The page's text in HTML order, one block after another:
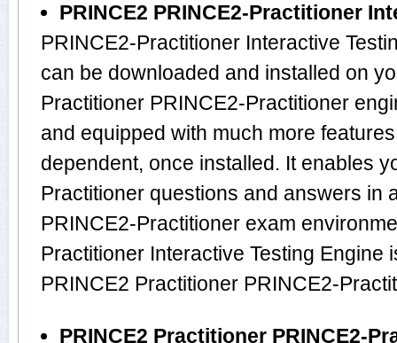
PRINCE2 PRINCE2-Practitioner
PRINCE2-Practitioner Interactive
can be downloaded and installed on
Practitioner PRINCE2-Practitioner
and equipped with much more
dependent, once installed. It enables
Practitioner questions and answers in
PRINCE2-Practitioner exam
Practitioner Interactive Testing Engine
PRINCE2 Practitioner PRINCE2-
PRINCE2 Practitioner PRINCE2-